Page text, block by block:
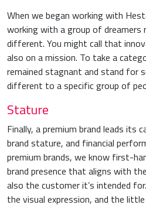
When we began working with
working with a group of
different. You might call that
also on a mission. To take a
remained stagnant and stand for
different to a specific group of
Stature
Finally, a premium brand leads its
brand stature, and financial
premium brands, we know first-
brand presence that aligns with
also the customer it’s intended
the visual expression, and the